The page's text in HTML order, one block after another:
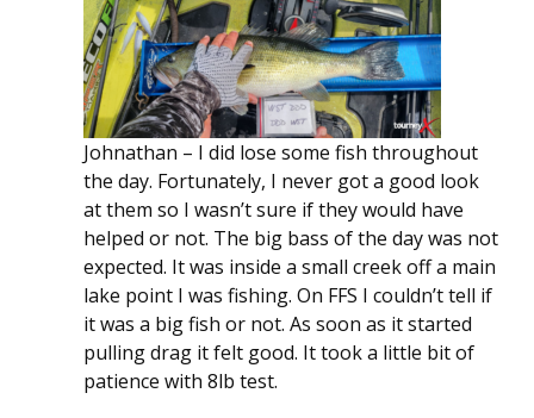
Johnathan – I did lose some fish throughout
the day. Fortunately, I never got a good look
at them so I wasn’t sure if they would have
helped or not. The big bass of the day was not
expected. It was inside a small creek off a main
lake point I was fishing. On FFS I couldn’t tell if
it was a big fish or not. As soon as it started
pulling drag it felt good. It took a little bit of
patience with 8lb test.